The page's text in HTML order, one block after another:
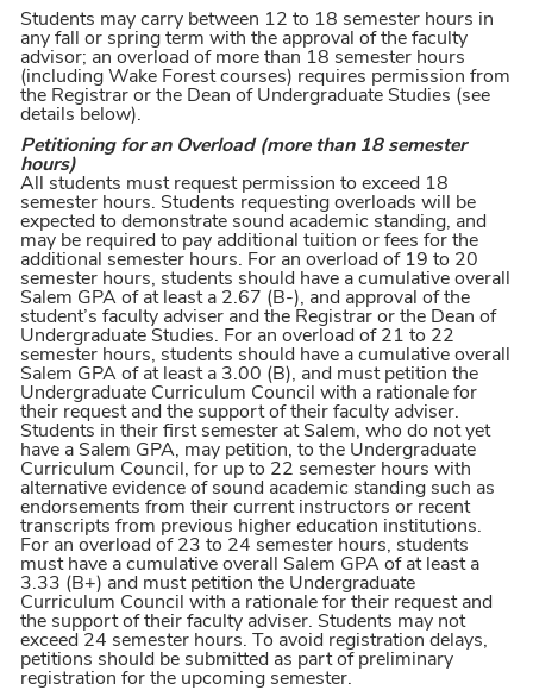
Students may carry between 12 to 18 semester hours in
any fall or spring term with the approval of the faculty
advisor; an overload of more than 18 semester hours
(including Wake Forest courses) requires permission from
the Registrar or the Dean of Undergraduate Studies (see
details below).
Petitioning for an Overload (more than 18 semester
hours)
All students must request permission to exceed 18
semester hours. Students requesting overloads will be
expected to demonstrate sound academic standing, and
may be required to pay additional tuition or fees for the
additional semester hours. For an overload of 19 to 20
semester hours, students should have a cumulative overall
Salem GPA of at least a 2.67 (B-), and approval of the
student’s faculty adviser and the Registrar or the Dean of
Undergraduate Studies. For an overload of 21 to 22
semester hours, students should have a cumulative overall
Salem GPA of at least a 3.00 (B), and must petition the
Undergraduate Curriculum Council with a rationale for
their request and the support of their faculty adviser.
Students in their first semester at Salem, who do not yet
have a Salem GPA, may petition, to the Undergraduate
Curriculum Council, for up to 22 semester hours with
alternative evidence of sound academic standing such as
endorsements from their current instructors or recent
transcripts from previous higher education institutions.
For an overload of 23 to 24 semester hours, students
must have a cumulative overall Salem GPA of at least a
3.33 (B+) and must petition the Undergraduate
Curriculum Council with a rationale for their request and
the support of their faculty adviser. Students may not
exceed 24 semester hours. To avoid registration delays,
petitions should be submitted as part of preliminary
registration for the upcoming semester.